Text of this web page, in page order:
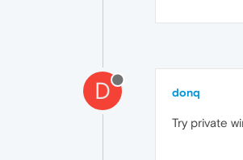
D donq
Try private